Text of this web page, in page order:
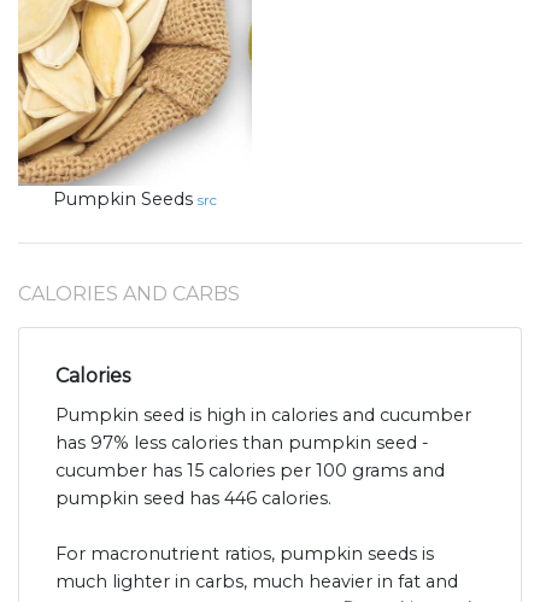
Pumpkin Seeds src
CALORIES AND CARBS
Calories
Pumpkin seed is high in calories and cucumber
has 97% less calories than pumpkin seed -
cucumber has 15 calories per 100 grams and
pumpkin seed has 446 calories.
For macronutrient ratios, pumpkin seeds is
much lighter in carbs, much heavier in fat and